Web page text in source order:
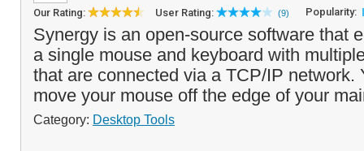
Our Rating: User Rating: (9) Popularity:
Synergy is an open-source software that
a single mouse and keyboard with
that are connected via a TCP/IP network.
move your mouse off the edge of your
Category: Desktop Tools